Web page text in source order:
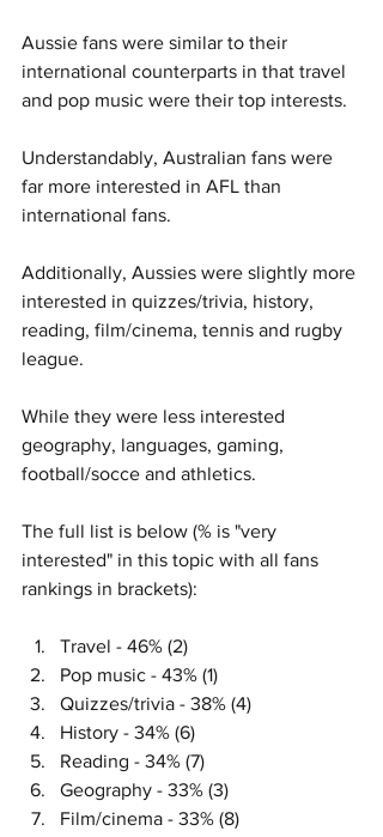
Aussie fans were similar to their
international counterparts in that travel
and pop music were their top interests.
Understandably, Australian fans were
far more interested in AFL than
international fans.
Additionally, Aussies were slightly more
interested in quizzes/trivia, history,
reading, film/cinema, tennis and rugby
league.
While they were less interested
geography, languages, gaming,
football/socce and athletics.
The full list is below (% is "very
interested" in this topic with all fans
rankings in brackets):
Travel - 46% (2)
Pop music - 43% (1)
Quizzes/trivia - 38% (4)
History - 34% (6)
Reading - 34% (7)
Geography - 33% (3)
Film/cinema - 33% (8)